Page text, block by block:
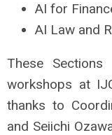
AI for
AI Law and
These
workshops at
thanks to
and Seiichi